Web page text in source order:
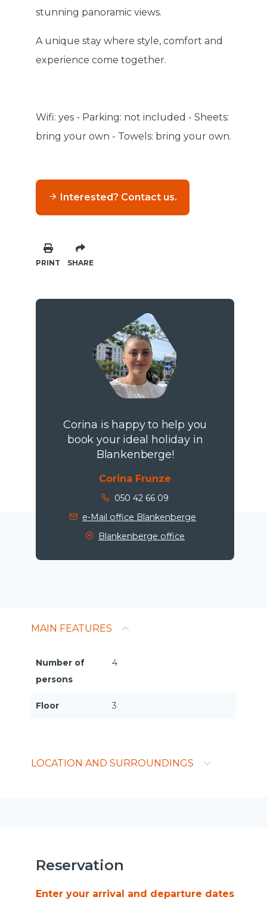
stunning panoramic views.
A unique stay where style, comfort and
experience come together.
Wifi: yes - Parking: not included - Sheets:
bring your own - Towels: bring your own.
Interested? Contact us.
PRINT SHARE
Corina is happy to help you
book your ideal holiday in
Blankenberge!
Corina Frunze
050 42 66 09
e-Mail office Blankenberge
Blankenberge office
MAIN FEATURES
Number of
persons
4
Floor 3
LOCATION AND SURROUNDINGS
Reservation
Enter your arrival and departure dates